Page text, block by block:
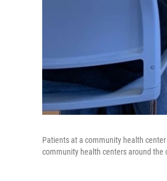
Patients at a community health
community health centers around